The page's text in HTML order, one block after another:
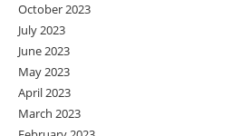
October 2023
July 2023
June 2023
May 2023
April 2023
March 2023